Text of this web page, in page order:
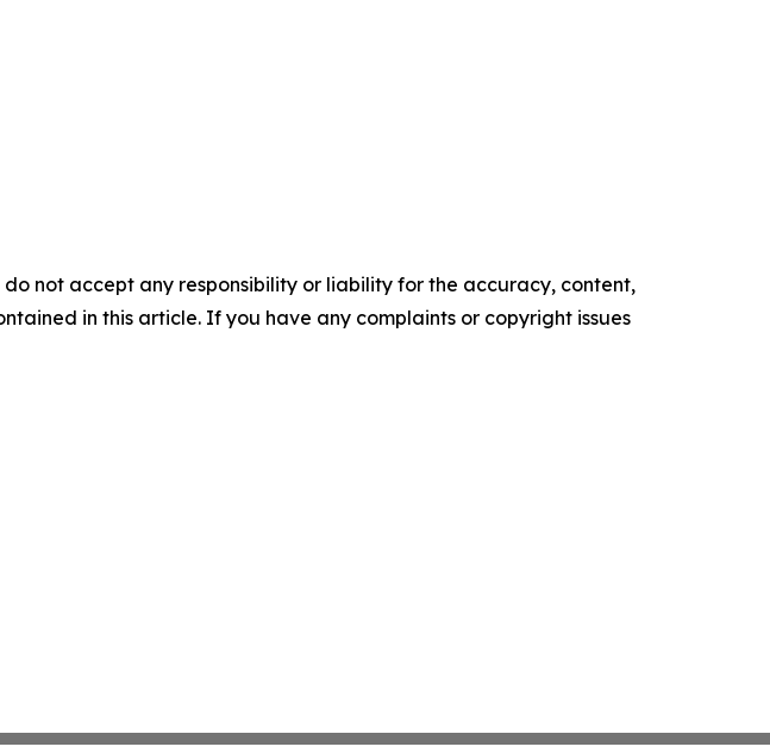
not accept any responsibility or liability for the accuracy, content,
in this article. If you have any complaints or copyright issues